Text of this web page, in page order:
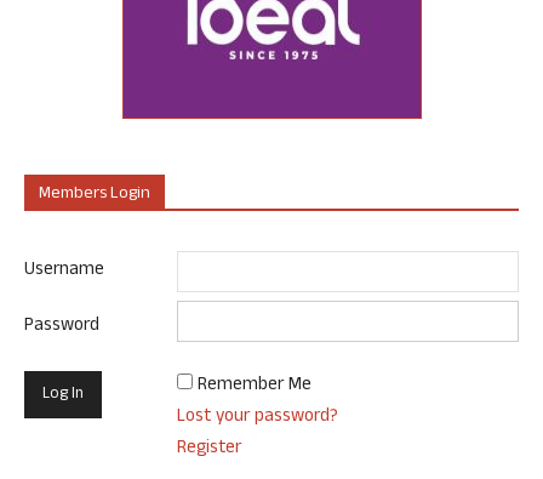
Members Login
Username
Password
Remember Me
Lost your password?
Register